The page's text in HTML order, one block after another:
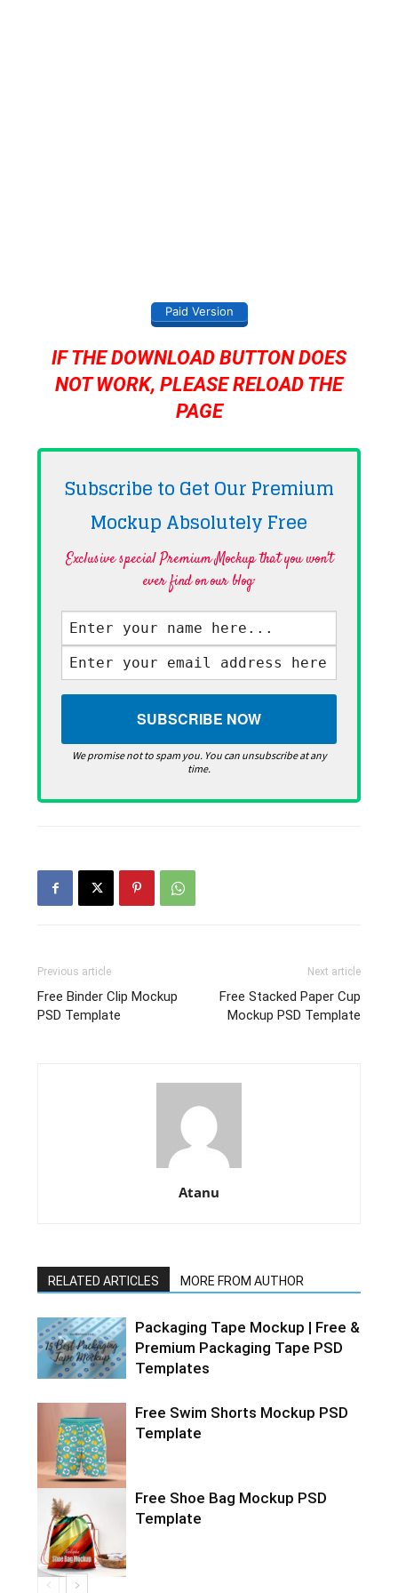
Paid Version
IF THE DOWNLOAD BUTTON DOES
NOT WORK, PLEASE RELOAD THE
PAGE
Subscribe to Get Our Premium
Mockup AbsolutelyFree
Exclusive special Premium Mockup that you won't
ever find on our blog·
We promise not to spam you. You can unsubscribe at any
time.
Previous article
Free Binder Clip Mockup
PSD Template
Next article
Free Stacked Paper Cup
Mockup PSD Template
Atanu
RELATED ARTICLES MORE FROM AUTHOR
Packaging Tape Mockup | Free &
Premium Packaging Tape PSD
Templates
Free Swim Shorts Mockup PSD
Template
Free Shoe Bag Mockup PSD
Template